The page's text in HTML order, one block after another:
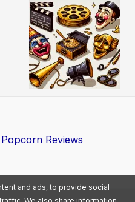
Reviews
and ads, to provide social